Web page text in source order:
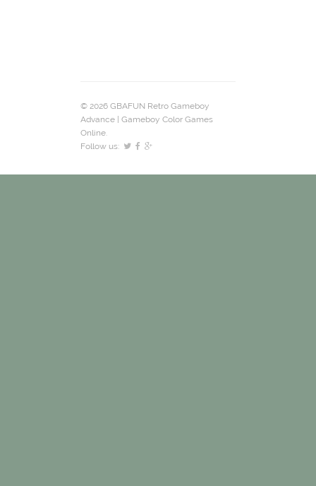
© 2026 GBAFUN Retro Gameboy
Advance | Gameboy Color Games
Online.
Follow us: